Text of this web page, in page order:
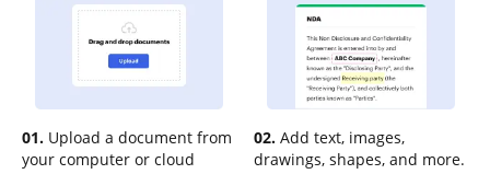
01. Upload a document from
your computer or cloud
02. Add text, images,
drawings, shapes, and more.